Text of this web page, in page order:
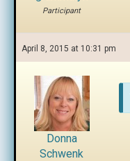
Participant
April 8, 2015 at 10:31 pm
Donna
Schwenk